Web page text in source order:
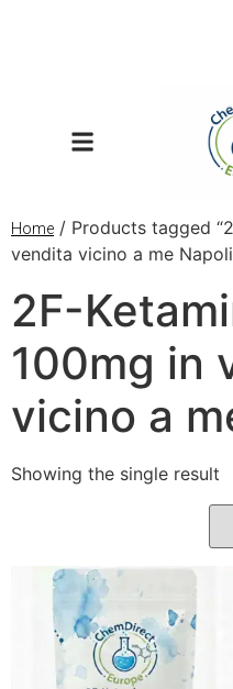
Home / Products tagged
vendita vicino a me
2F-
100mg in
vicino a
Showing the single result